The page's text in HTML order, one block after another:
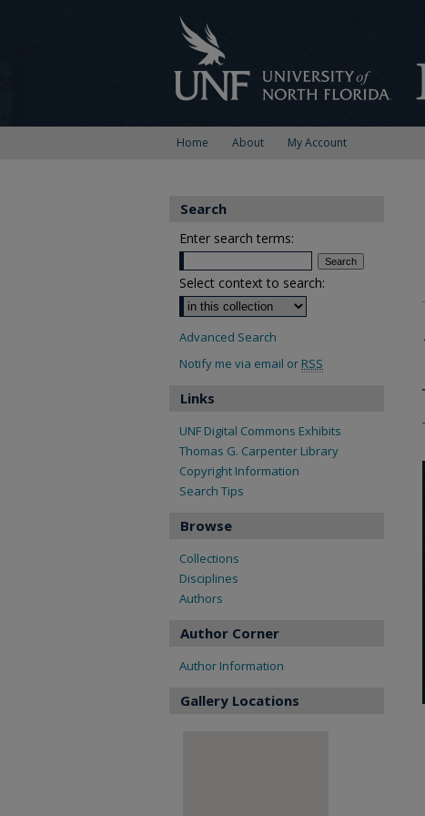
Home About My Account
Search
Enter search terms:
Select context to search:
Advanced Search
Notify me via email or RSS
Links
UNF Digital Commons Exhibits
Thomas G. Carpenter Library
Copyright Information
Search Tips
Browse
Collections
Disciplines
Authors
Author Corner
Author Information
Gallery Locations